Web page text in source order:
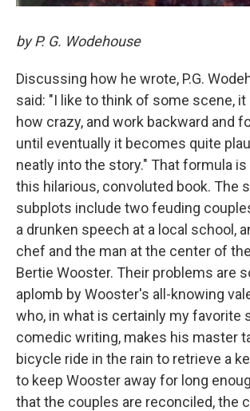
by P. G. Wodehouse
Discussing how he wrote, P.G.
said: "I like to think of some scene,
how crazy, and work backward and
until eventually it becomes quite
neatly into the story." That formula
this hilarious, convoluted book. The
subplots include two feuding
a drunken speech at a local school,
chef and the man at the center of
Bertie Wooster. Their problems are
aplomb by Wooster's all-knowing
who, in what is certainly my favorite
comedic writing, makes his master
bicycle ride in the rain to retrieve a
to keep Wooster away for long
that the couples are reconciled, the